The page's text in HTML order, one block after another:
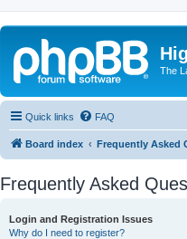
The
Quick links FAQ
Board index Frequently Asked
Frequently Asked
Login and Registration Issues
Why do I need to register?